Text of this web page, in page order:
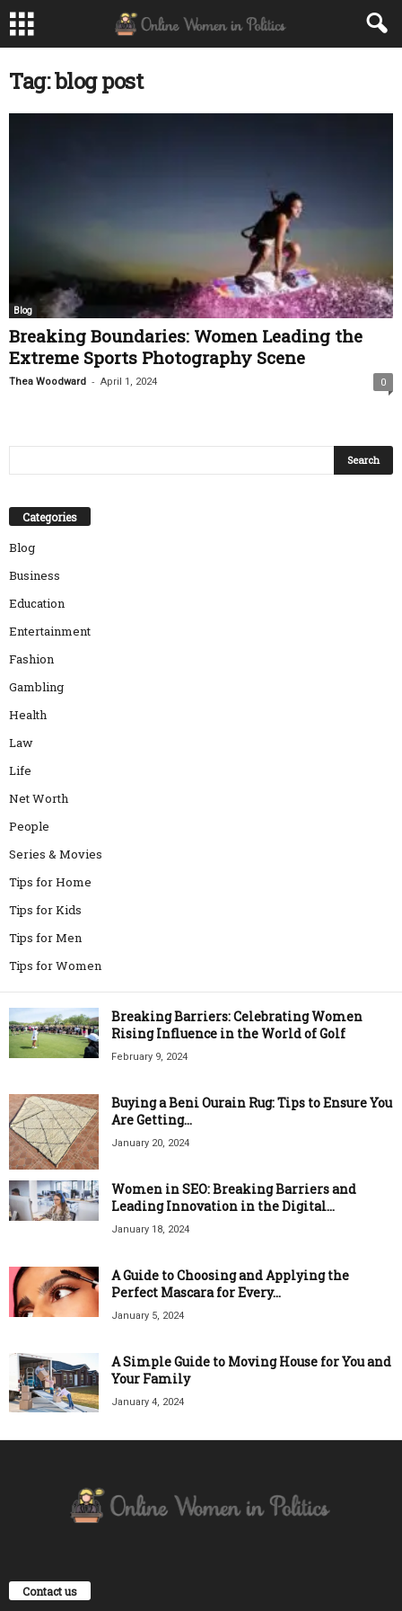
Tag: blog post
Blog
Breaking Boundaries: Women Leading the
Extreme Sports Photography Scene
Thea Woodward - April 1, 2024 0
Categories
Blog
Business
Education
Entertainment
Fashion
Gambling
Health
Law
Life
Net Worth
People
Series & Movies
Tips for Home
Tips for Kids
Tips for Men
Tips for Women
Breaking Barriers: Celebrating Women
Rising Influence in the World of Golf
February 9, 2024
Buying a Beni Ourain Rug: Tips to Ensure You
Are Getting...
January 20, 2024
Women in SEO: Breaking Barriers and
Leading Innovation in the Digital...
January 18, 2024
A Guide to Choosing and Applying the
Perfect Mascara for Every...
January 5, 2024
A Simple Guide to Moving House for You and
Your Family
January 4, 2024
Contact us